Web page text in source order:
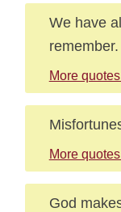
We have
remember.
More
More
God